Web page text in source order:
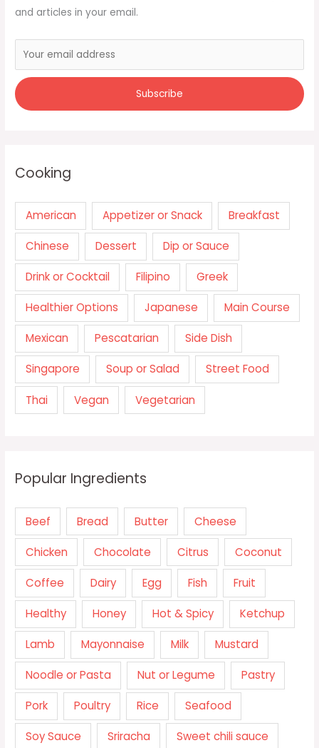
and articles in your email.
Cooking
American Appetizer or Snack Breakfast
Chinese Dessert Dip or Sauce
Drink or Cocktail Filipino Greek
Healthier Options Japanese Main Course
Mexican Pescatarian Side Dish
Singapore Soup or Salad Street Food
Thai Vegan Vegetarian
Popular Ingredients
Beef Bread Butter Cheese
Chicken Chocolate Citrus Coconut
Coffee Dairy Egg Fish Fruit
Healthy Honey Hot & Spicy Ketchup
Lamb Mayonnaise Milk Mustard
Noodle or Pasta Nut or Legume Pastry
Pork Poultry Rice Seafood
Soy Sauce Sriracha Sweet chili sauce